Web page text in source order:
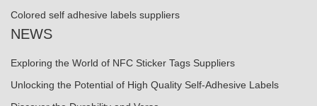
Colored self adhesive labels suppliers
NEWS
Exploring the World of NFC Sticker Tags Suppliers
Unlocking the Potential of High Quality Self-Adhesive Labels